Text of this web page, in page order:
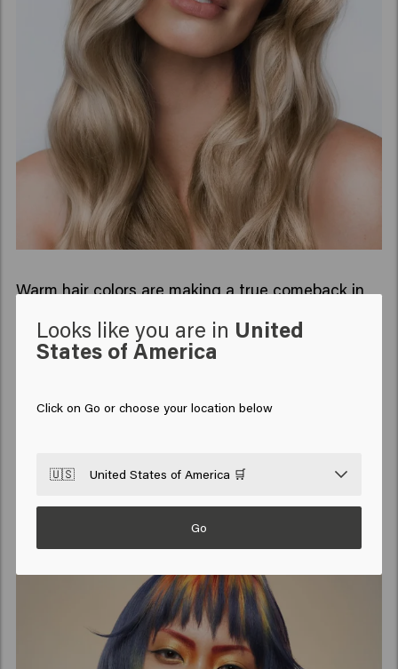
Warm hair colors are making a true comeback in
hair trends of 2022. These hair colors give a
beautiful and warm glow over the summer but are
TheKeune Semi Coloris a perfect color treatment
Looks like you are in United
States of America
Click on Go or choose your location below
🇺🇸 United States of America 🛒
Go